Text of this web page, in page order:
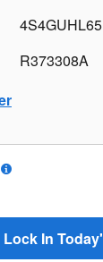
R373308A
Lock In